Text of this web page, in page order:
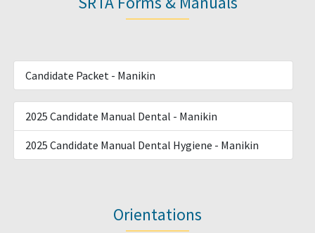
Candidate Packet - Manikin
2025 Candidate Manual Dental - Manikin
2025 Candidate Manual Dental Hygiene - Manikin
Orientations